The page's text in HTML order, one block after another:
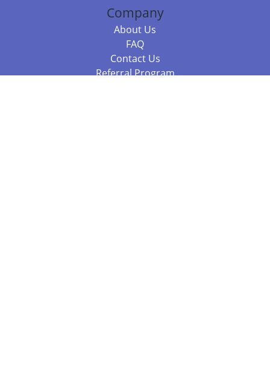
Company
About Us
FAQ
Contact Us
Referral Program